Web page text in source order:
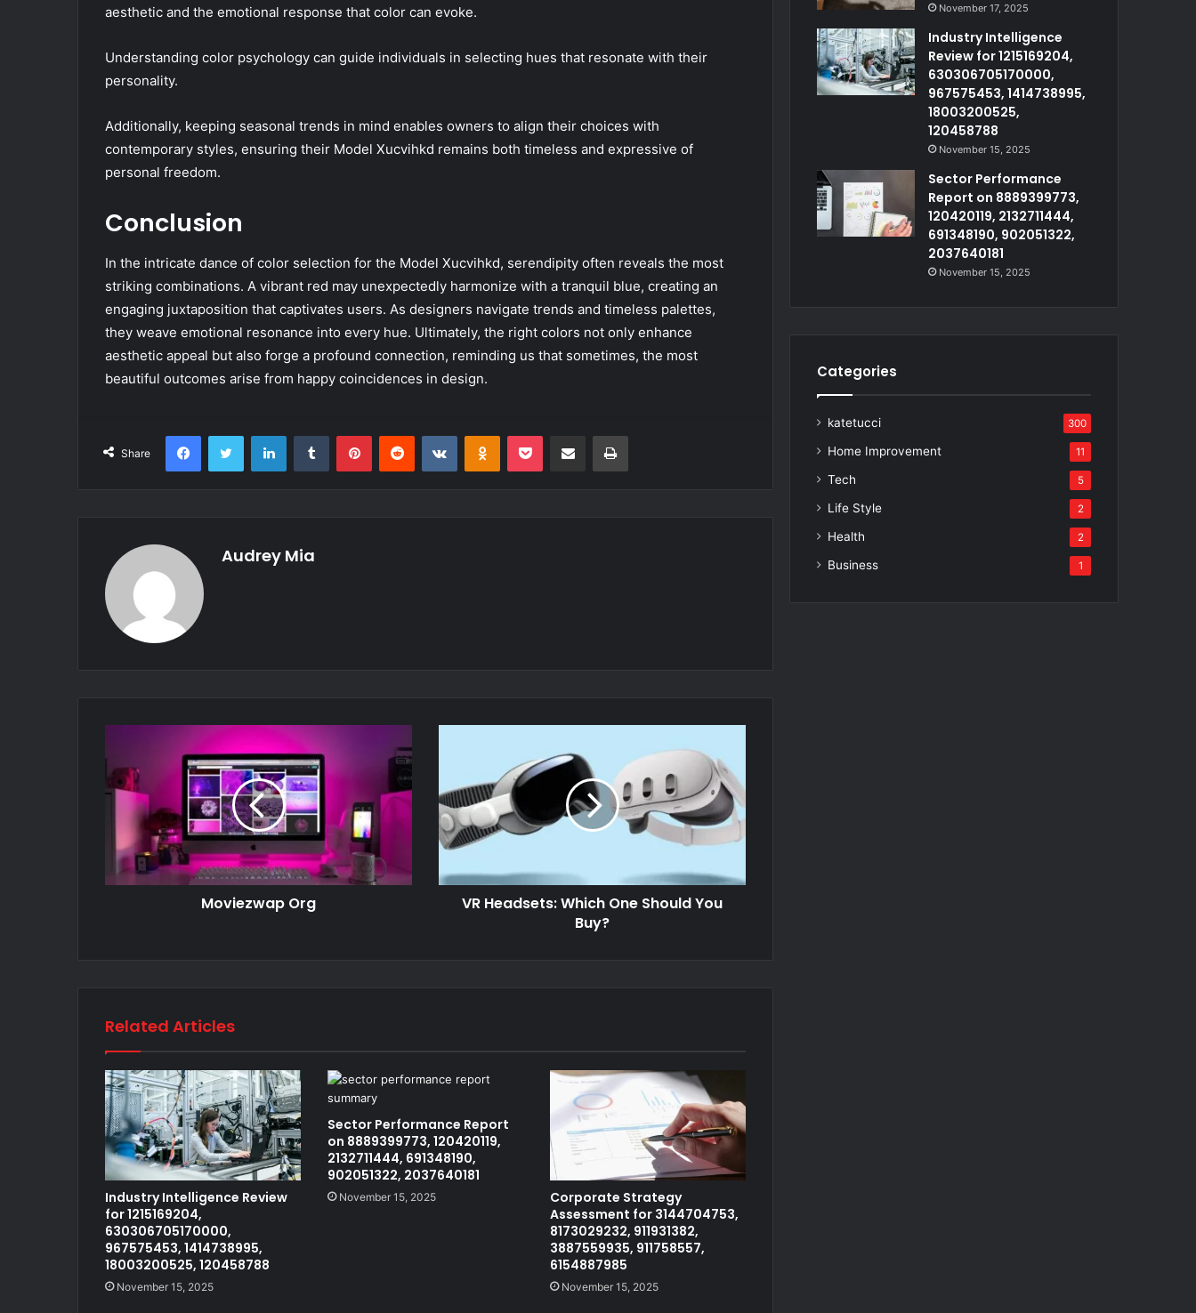
aesthetic and the emotional response that color can evoke.
Understanding color psychology can guide individuals in selecting hues that resonate with their
personality.
Additionally, keeping seasonal trends in mind enables owners to align their choices with
contemporary styles, ensuring their Model Xucvihkd remains both timeless and expressive of
personal freedom.
Conclusion
In the intricate dance of color selection for the Model Xucvihkd, serendipity often reveals the most
striking combinations. A vibrant red may unexpectedly harmonize with a tranquil blue, creating an
engaging juxtaposition that captivates users. As designers navigate trends and timeless palettes,
they weave emotional resonance into every hue. Ultimately, the right colors not only enhance
aesthetic appeal but also forge a profound connection, reminding us that sometimes, the most
beautiful outcomes arise from happy coincidences in design.
Share
FacebookTwitter LinkedInTumblr PinterestReddit VKontakteOdnoklassniki
Pocket Share via Email Print
Audrey Mia
Moviezwap Org
VR Headsets: Which One Should You
Buy?
Related Articles
Industry Intelligence Review
for 1215169204,
630306705170000,
967575453, 1414738995,
18003200525, 120458788
November 15, 2025
Sector Performance Report
on 8889399773, 120420119,
2132711444, 691348190,
902051322, 2037640181
November 15, 2025
Corporate Strategy
Assessment for 3144704753,
8173029232, 911931382,
3887559935, 911758557,
6154887985
November 15, 2025
November 17, 2025
Industry Intelligence
Review for 1215169204,
630306705170000,
967575453, 1414738995,
18003200525,
120458788
November 15, 2025
Sector Performance
Report on 8889399773,
120420119, 2132711444,
691348190, 902051322,
2037640181
November 15, 2025
Categories
katetucci 300
Home Improvement 11
Tech 5
Life Style 2
Health 2
Business 1